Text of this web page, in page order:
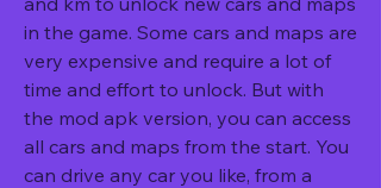
in the game. Some cars and maps are
very expensive and require a lot of
time and effort to unlock. But with
the mod apk version, you can access
all cars and maps from the start. You
can drive any car you like, from a